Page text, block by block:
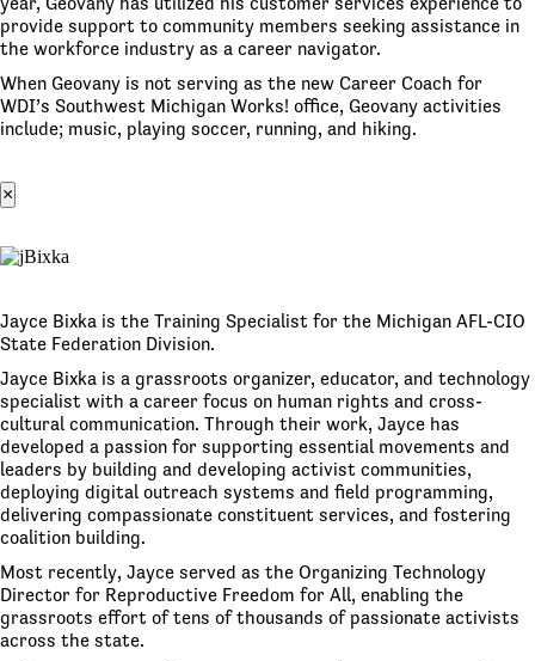
provide support to community members seeking assistance in
the workforce industry as a career navigator.
When Geovany is not serving as the new Career Coach for
WDI’s Southwest Michigan Works! office, Geovany activities
include; music, playing soccer, running, and hiking.
×
Jayce Bixka is the Training Specialist for the Michigan AFL-CIO
State Federation Division.
Jayce Bixka is a grassroots organizer, educator, and technology
specialist with a career focus on human rights and cross-
cultural communication. Through their work, Jayce has
developed a passion for supporting essential movements and
leaders by building and developing activist communities,
deploying digital outreach systems and field programming,
delivering compassionate constituent services, and fostering
coalition building.
Most recently, Jayce served as the Organizing Technology
Director for Reproductive Freedom for All, enabling the
grassroots effort of tens of thousands of passionate activists
across the state.